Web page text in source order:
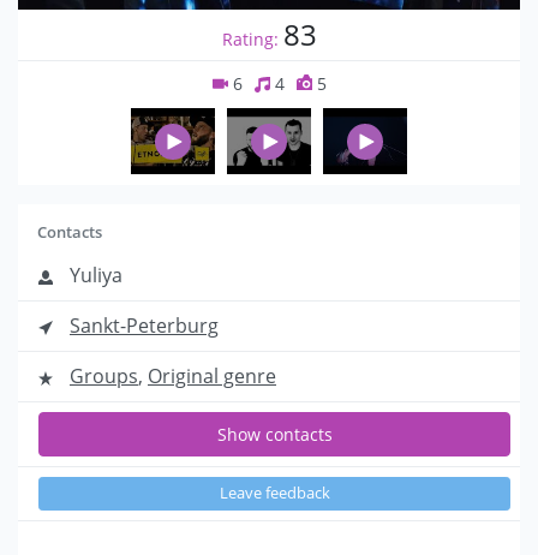
Rating: 83
6 4 5
Contacts
Yuliya
Sankt-Peterburg
Groups, Original genre
Show contacts
Leave feedback